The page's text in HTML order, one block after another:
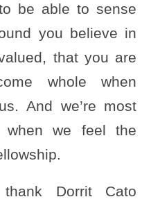
be able to sense
you believe in
that you are
whole when
And we’re most
we feel the
Dorrit Cato